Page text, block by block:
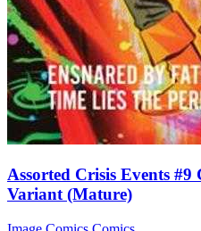
Assorted Crisis Events
Variant (Mature)